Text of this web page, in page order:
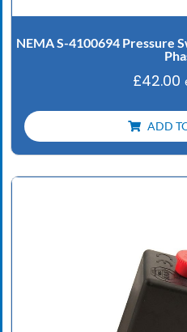
NEMA S-4100694 Pressure
£42.00
ADD